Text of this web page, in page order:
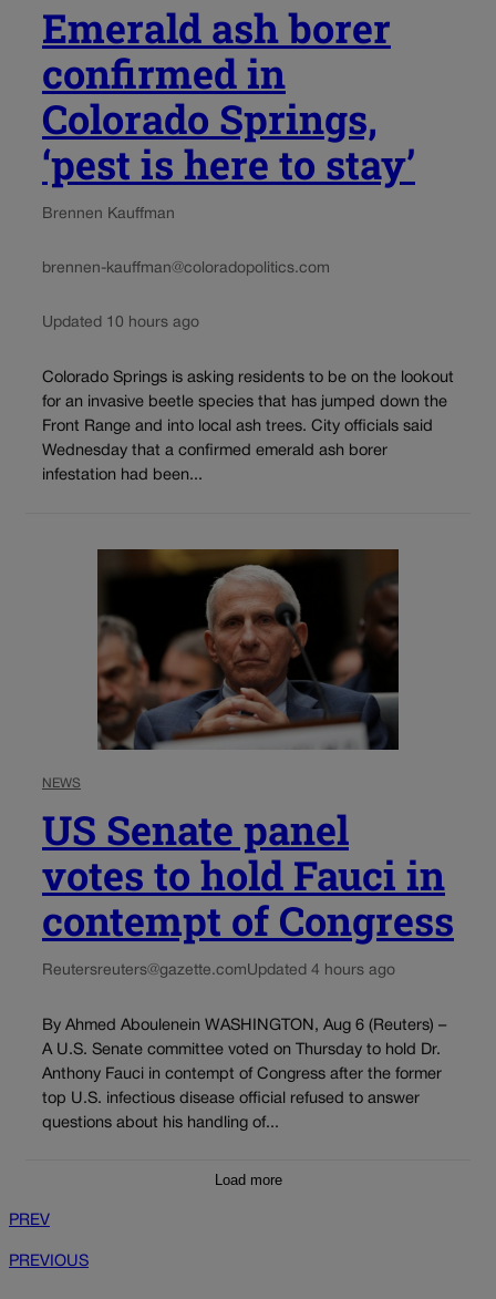
Emerald ash borer
confirmed in
Colorado Springs,
‘pest is here to stay’
Brennen Kauffman
brennen-kauffman@coloradopolitics.com
Updated 10 hours ago
Colorado Springs is asking residents to be on the lookout
for an invasive beetle species that has jumped down the
Front Range and into local ash trees. City officials said
Wednesday that a confirmed emerald ash borer
infestation had been...
NEWS
US Senate panel
votes to hold Fauci in
contempt of Congress
Reutersreuters@gazette.comUpdated 4 hours ago
By Ahmed Aboulenein WASHINGTON, Aug 6 (Reuters) –
A U.S. Senate committee voted on Thursday to hold Dr.
Anthony Fauci in contempt of Congress after the former
top U.S. infectious disease official refused to answer
questions about his handling of...
Load more
PREV
PREVIOUS